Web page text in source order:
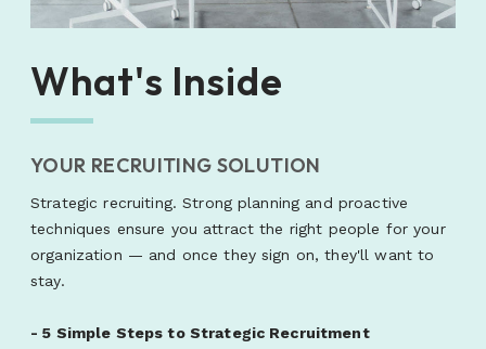
What's Inside
YOUR RECRUITING SOLUTION
Strategic recruiting. Strong planning and proactive
techniques ensure you attract the right people for your
organization — and once they sign on, they'll want to
stay.
- 5 Simple Steps to Strategic Recruitment